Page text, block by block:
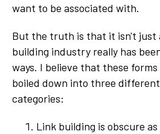
want to be associated with.
But the truth is that it isn't just
building industry really has
ways. I believe that these
boiled down into three
categories:
Link building is obscure